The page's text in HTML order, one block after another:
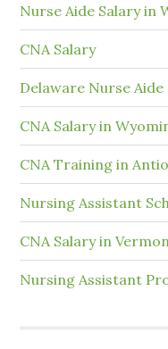
Nurse Aide Salary in
CNA Salary
Delaware Nurse
CNA Salary in
CNA Training in
Nursing Assistant
CNA Salary in
Nursing Assistant